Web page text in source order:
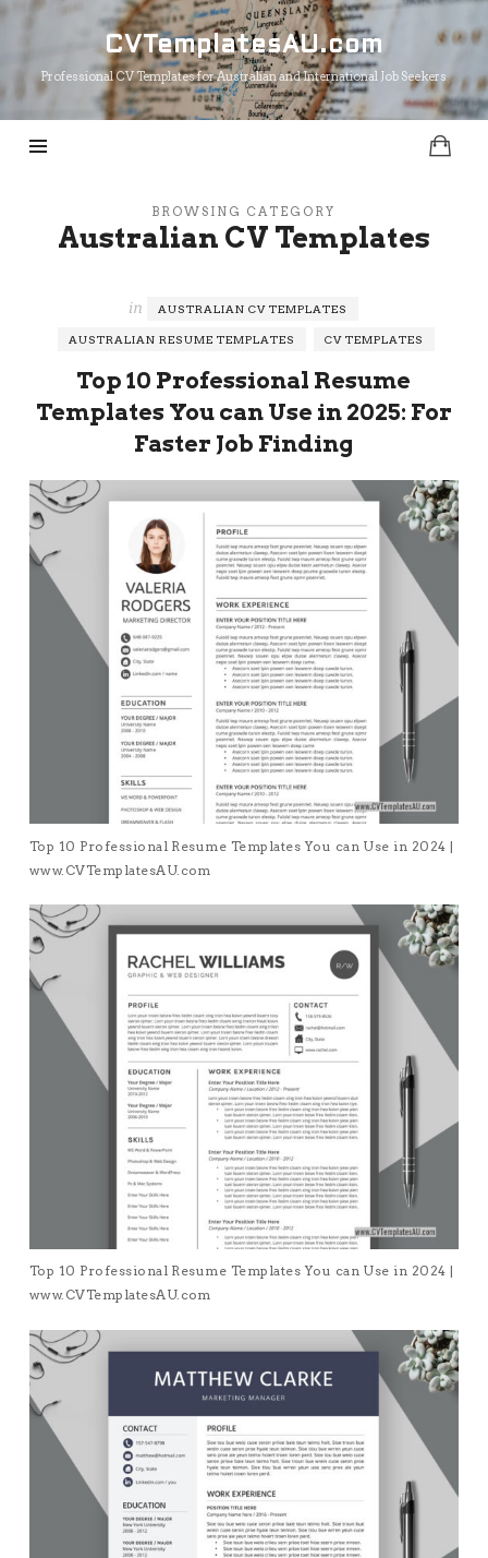
CVTemplatesAU.com
CVTemplatesAU.com
Professional CV Templates for Australian and International Job Seekers
BROWSING CATEGORY
Australian CV Templates
in AUSTRALIAN CV TEMPLATES
AUSTRALIAN RESUME TEMPLATES CV TEMPLATES
Top 10 Professional Resume
Templates You can Use in 2025: For
Faster Job Finding
Top 10 Professional Resume Templates You can Use in 2024 |
www.CVTemplatesAU.com
Top 10 Professional Resume Templates You can Use in 2024 |
www.CVTemplatesAU.com